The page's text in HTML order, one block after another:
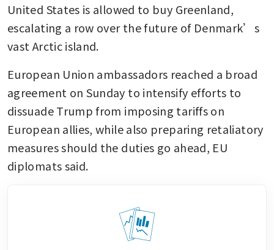
United States is allowed to buy Greenland,
escalating a row over the future of Denmark’s
vast Arctic island.
European Union ambassadors reached a broad
agreement on Sunday to intensify efforts to
dissuade Trump from imposing tariffs on
European allies, while also preparing retaliatory
measures should the duties go ahead, EU
diplomats said.